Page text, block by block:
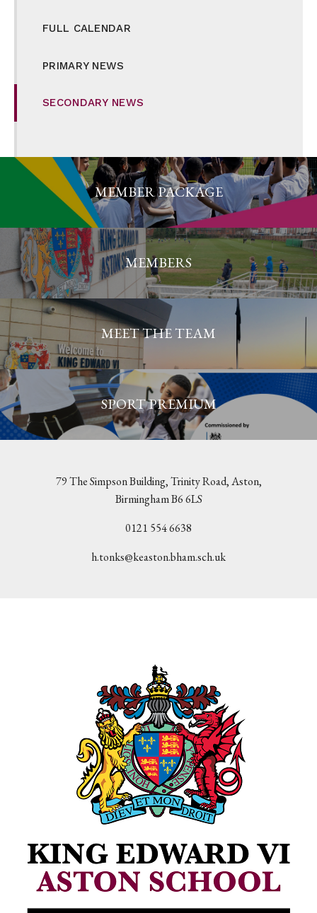
FULL CALENDAR
PRIMARY NEWS
SECONDARY NEWS
MEMBER PACKAGE
MEMBERS
MEET THE TEAM
SPORT PREMIUM
79 The Simpson Building, Trinity Road, Aston,
Birmingham B6 6LS
0121 554 6638
h.tonks@keaston.bham.sch.uk